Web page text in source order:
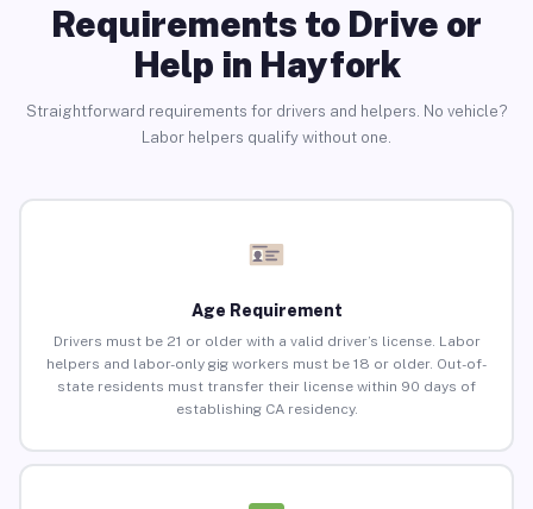
Requirements to Drive or
Help in Hayfork
Straightforward requirements for drivers and helpers. No vehicle?
Labor helpers qualify without one.
Age Requirement
Drivers must be 21 or older with a valid driver’s license. Labor
helpers and labor-only gig workers must be 18 or older. Out-of-
state residents must transfer their license within 90 days of
establishing CA residency.